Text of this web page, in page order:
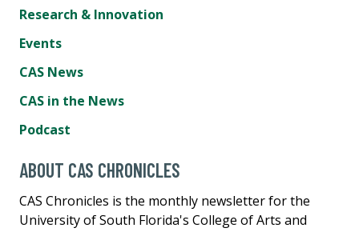
Research & Innovation
Events
CAS News
CAS in the News
Podcast
ABOUT CAS CHRONICLES
CAS Chronicles is the monthly newsletter for the
University of South Florida's College of Arts and